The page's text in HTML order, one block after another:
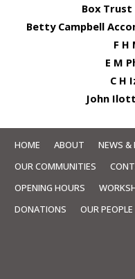
Box
Betty Campbell
F
E M
C H
John
HOME ABOUT NEWS &
OUR COMMUNITIES
OPENING HOURS
DONATIONS
OUR PEOPLE